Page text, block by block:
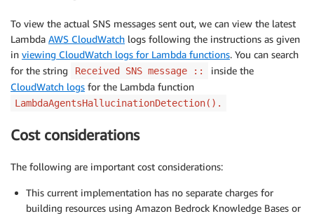
To view the actual SNS messages sent out, we can view the latest
Lambda AWS CloudWatch logs following the instructions as given
in viewing CloudWatch logs for Lambda functions. You can search
for the string
Received SNS message ::
inside the
CloudWatch logs for the Lambda function
LambdaAgentsHallucinationDetection().
Cost considerations
The following are important cost considerations:
This current implementation has no separate charges for
building resources using Amazon Bedrock Knowledge Bases or